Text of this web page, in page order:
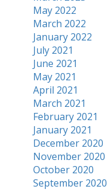
May 2022
March 2022
January 2022
July 2021
June 2021
May 2021
April 2021
March 2021
February 2021
January 2021
December 2020
November 2020
October 2020
September 2020